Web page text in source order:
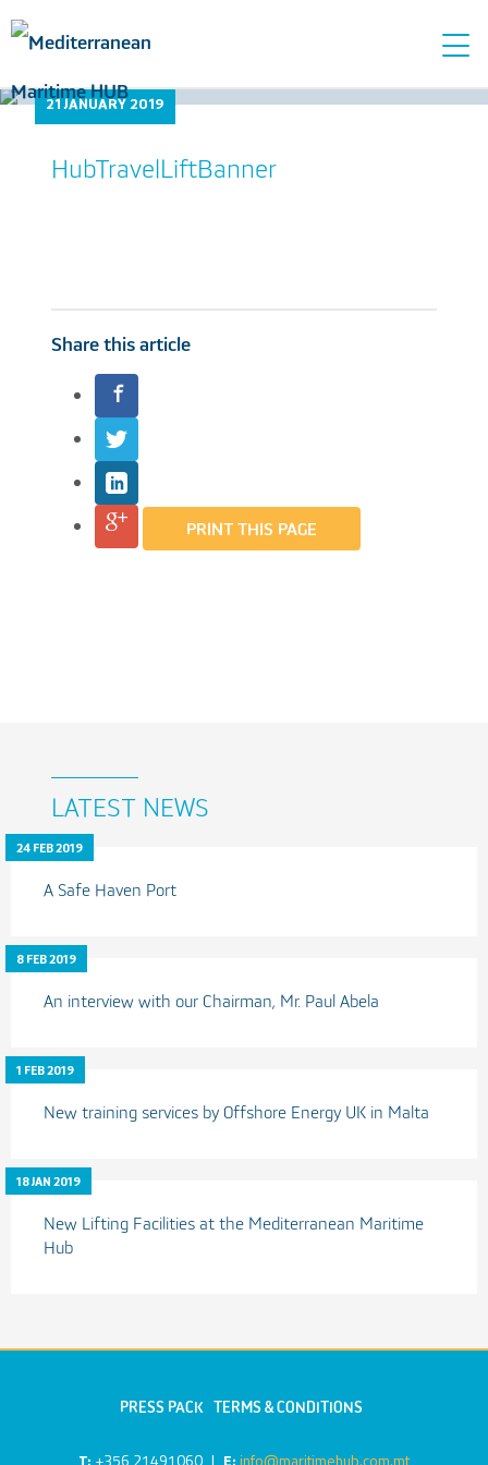
21 JANUARY 2019
HubTravelLiftBanner
Share this article
PRINT THIS PAGE
LATEST NEWS
24 FEB 2019
A Safe Haven Port
8 FEB 2019
An interview with our Chairman, Mr. Paul Abela
1 FEB 2019
New training services by Offshore Energy UK in Malta
18 JAN 2019
New Lifting Facilities at the Mediterranean Maritime
Hub
PRESS PACK TERMS & CONDITIONS
T: +356 21491060 | E:info@maritimehub.com.mt